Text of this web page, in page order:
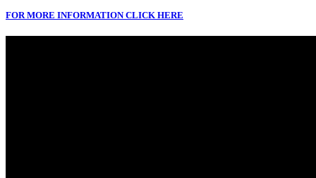
FOR MORE INFORMATION CLICK HERE